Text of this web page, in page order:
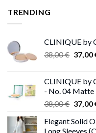
TRENDING
CLINIQUE by
38,00€
38,00
37,00
CLINIQUE by
- No. 04
38,00€
was:
37,00
Elegant Solid
Long Sleeves